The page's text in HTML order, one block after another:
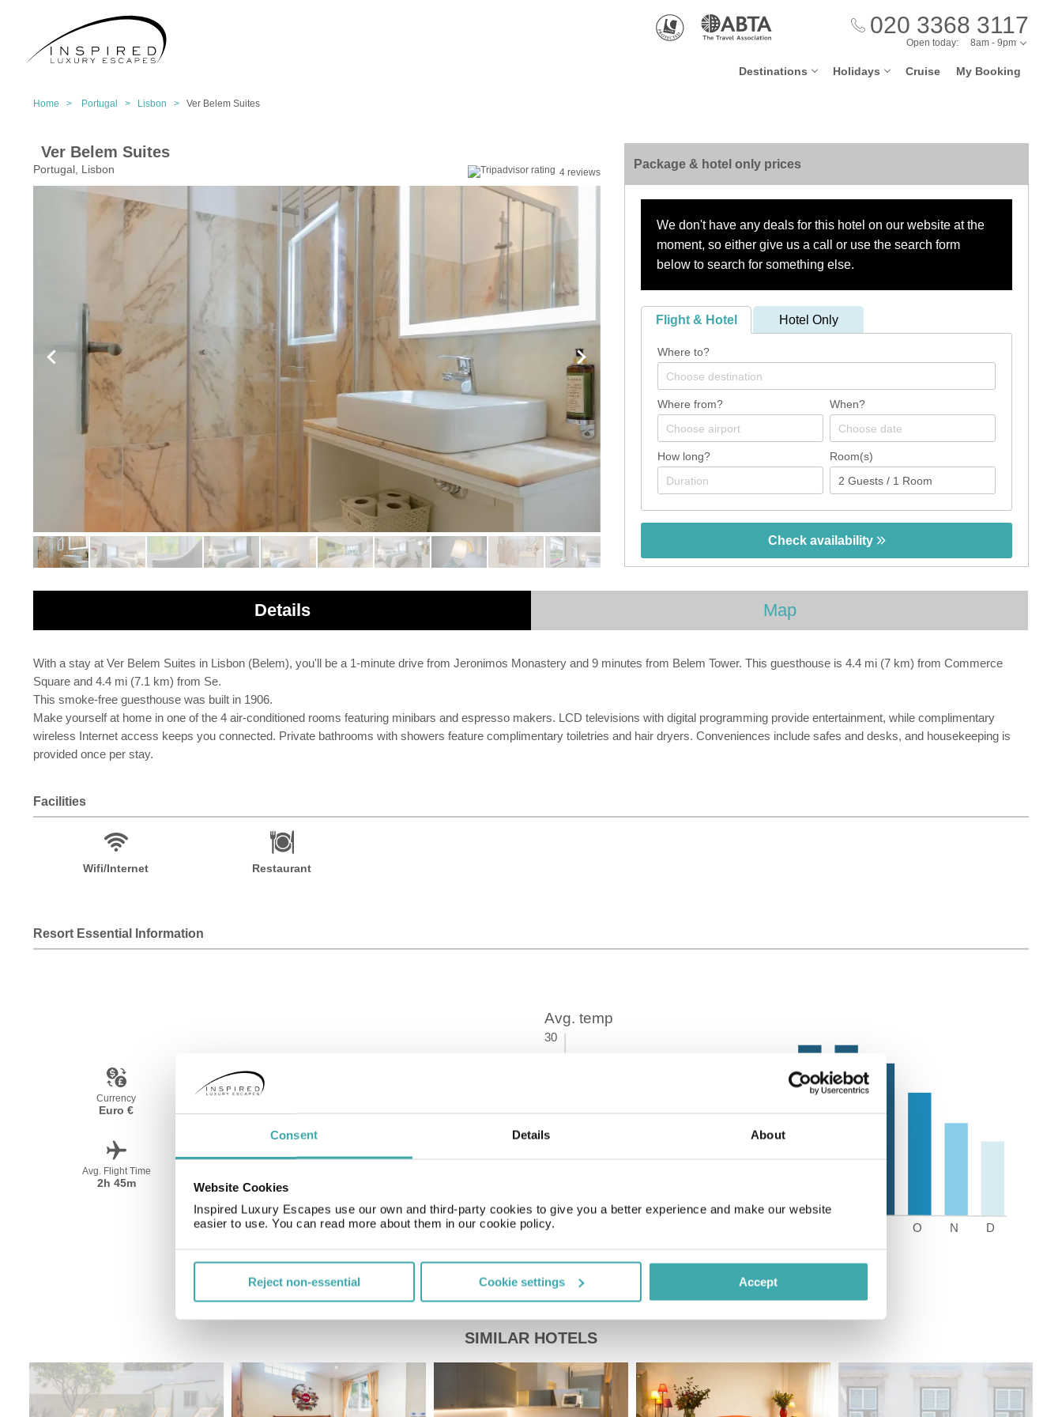
Consent Details About
Website Cookies
Inspired Luxury Escapes use our own and third-party cookies to give you a better experience and make our website
easier to use. You can read more about them in our cookie policy.
Reject non-essential Cookie settings Accept
020 3368 3117
Destinations Holidays Cruise My Booking
Open today: 8am - 9pm
Home > Portugal > Lisbon > Ver Belem Suites
Ver Belem Suites
Portugal, Lisbon 4 reviews
Package & hotel only prices
We don't have any deals for this hotel on our website at the
moment, so either give us a call or use the search form
below to search for something else.
Flight & Hotel Hotel Only
Where to?
Where from? When?
How long? Room(s)
Check availability
Details Map
With a stay at Ver Belem Suites in Lisbon (Belem), you'll be a 1-minute drive from Jeronimos Monastery and 9 minutes from Belem Tower. This guesthouse is 4.4 mi (7 km) from Commerce
Square and 4.4 mi (7.1 km) from Se.
This smoke-free guesthouse was built in 1906.
Make yourself at home in one of the 4 air-conditioned rooms featuring minibars and espresso makers. LCD televisions with digital programming provide entertainment, while complimentary
wireless Internet access keeps you connected. Private bathrooms with showers feature complimentary toiletries and hair dryers. Conveniences include safes and desks, and housekeeping is
provided once per stay.
Facilities
Wifi/Internet Restaurant
Resort Essential Information
Currency
Euro €
Language
Avg. Flight Time
2h 45m May-October
SIMILAR HOTELS